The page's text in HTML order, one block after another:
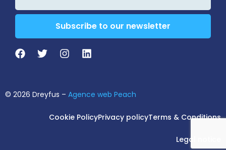
Subscribe to our newsletter
Phone
Number
© 2026 Dreyfus – Agence web Peach
Cookie PolicyPrivacy policyTerms & Conditions
Legal notice